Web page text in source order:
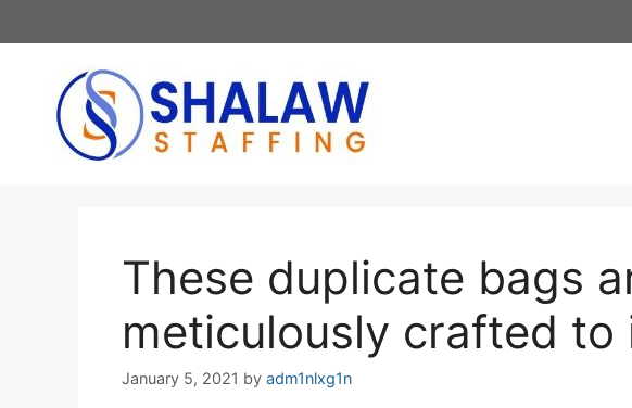
to
These duplicate bags
meticulously crafted to
January 5, 2021 by adm1nlxg1n